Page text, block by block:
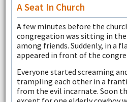
A Seat In Church
A few minutes before the
congregation was sitting in
among friends. Suddenly, in a
appeared in front of the
Everyone started screaming
trampling each other in a
from the evil incarnate. Soon